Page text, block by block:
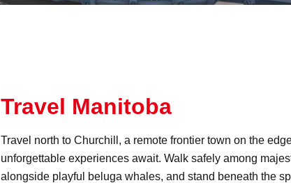
Travel Manitoba
Travel north to Churchill, a remote frontier town on the
unforgettable experiences await. Walk safely among
alongside playful beluga whales, and stand beneath the